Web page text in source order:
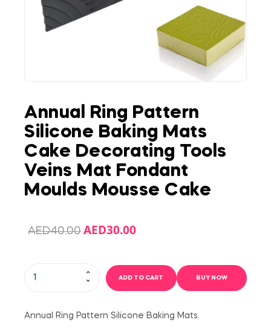
Annual Ring Pattern
Silicone Baking Mats
Cake Decorating Tools
Veins Mat Fondant
Moulds Mousse Cake
AED40.00 AED30.00
ADD TO CART BUY NOW
Annual Ring Pattern Silicone Baking Mats